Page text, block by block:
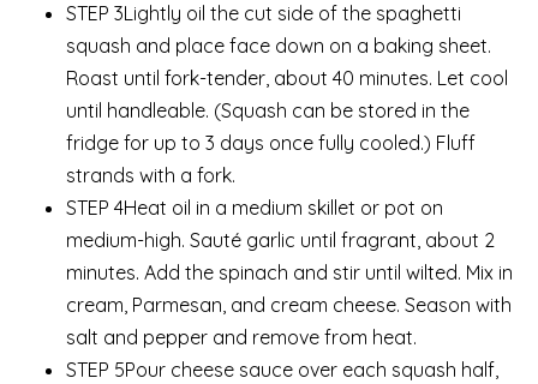
STEP 3Lightly oil the cut side of the spaghetti
squash and place face down on a baking sheet.
Roast until fork-tender, about 40 minutes. Let cool
until handleable. (Squash can be stored in the
fridge for up to 3 days once fully cooled.) Fluff
strands with a fork.
STEP 4Heat oil in a medium skillet or pot on
medium-high. Sauté garlic until fragrant, about 2
minutes. Add the spinach and stir until wilted. Mix in
cream, Parmesan, and cream cheese. Season with
salt and pepper and remove from heat.
STEP 5Pour cheese sauce over each squash half,